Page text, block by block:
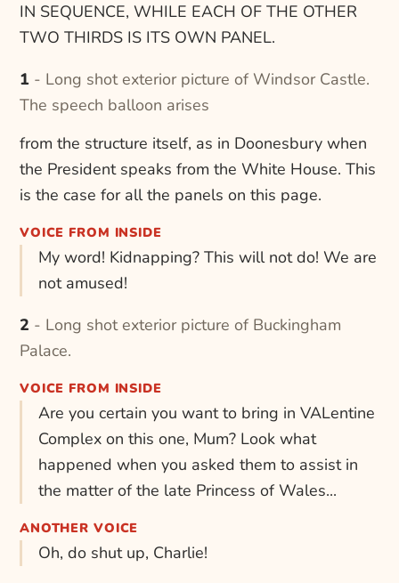
IN SEQUENCE, WHILE EACH OF THE OTHER
TWO THIRDS IS ITS OWN PANEL.
1 - Long shot exterior picture of Windsor Castle.
The speech balloon arises
from the structure itself, as in Doonesbury when
the President speaks from the White House. This
is the case for all the panels on this page.
VOICE FROM INSIDE
My word! Kidnapping? This will not do! We are
not amused!
2 - Long shot exterior picture of Buckingham
Palace.
VOICE FROM INSIDE
Are you certain you want to bring in VALentine
Complex on this one, Mum? Look what
happened when you asked them to assist in
the matter of the late Princess of Wales...
ANOTHER VOICE
Oh, do shut up, Charlie!